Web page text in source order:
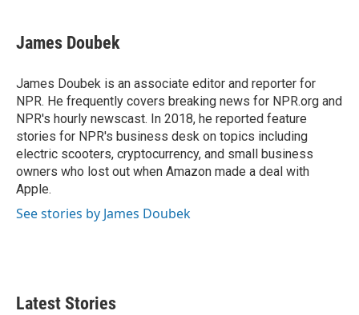
James Doubek
James Doubek is an associate editor and reporter for
NPR. He frequently covers breaking news for NPR.org and
NPR's hourly newscast. In 2018, he reported feature
stories for NPR's business desk on topics including
electric scooters, cryptocurrency, and small business
owners who lost out when Amazon made a deal with
Apple.
See stories by James Doubek
Latest Stories